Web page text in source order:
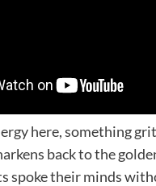
here, something
back to the
spoke their minds